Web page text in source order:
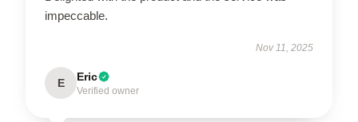
impeccable.
Nov 11, 2025
E Eric
Verified owner